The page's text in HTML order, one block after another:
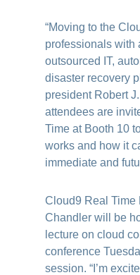
“Moving to the
professionals with
outsourced IT,
disaster recovery
president Robert
attendees are
Time at Booth 10
works and how it
immediate and
Cloud9 Real Time
Chandler will be
lecture on cloud
conference
session. “I’m